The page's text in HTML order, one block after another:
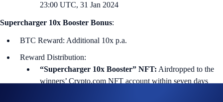
23:00 UTC, 31 Jan 2024
Supercharger 10x Booster Bonus:
BTC Reward: Additional 10x p.a.
Reward Distribution:
“Supercharger 10x Booster” NFT: Airdropped to the
winners’ Crypto.com NFT account within seven days